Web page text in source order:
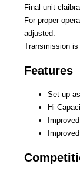
Final unit
For proper
adjusted.
Transmission
Features
Set up
Hi-